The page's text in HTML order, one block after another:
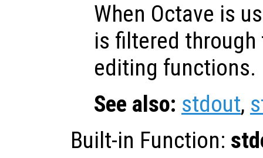
When Octave is
is filtered
editing functions.
See also: stdout,
Built-in Function: